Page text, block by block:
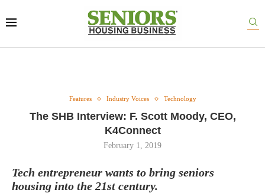
Features Industry Voices Technology
The SHB Interview: F. Scott Moody, CEO,
K4Connect
February 1, 2019
Tech entrepreneur wants to bring seniors
housing into the 21st century.